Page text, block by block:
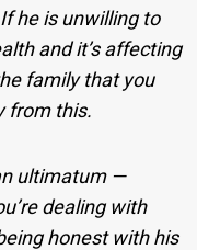
he is unwilling to
and it’s affecting
family that you
from this.
ultimatum —
dealing with
honest with his